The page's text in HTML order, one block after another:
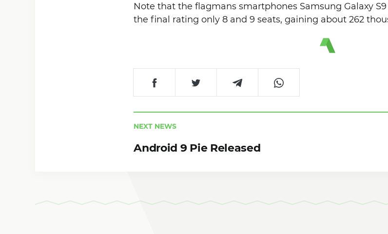
Note that the flagmans smartphones Samsung Galaxy
the final rating only 8 and 9 seats, gaining about 262
NEXT NEWS
Android 9 Pie Released